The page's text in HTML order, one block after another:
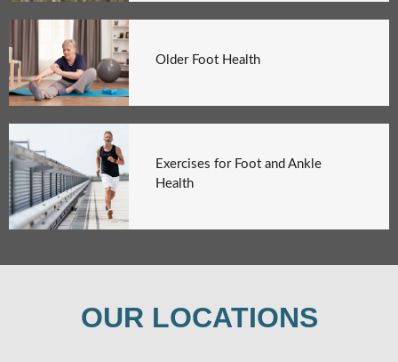
Older Foot Health
Exercises for Foot and Ankle
Health
OUR LOCATIONS